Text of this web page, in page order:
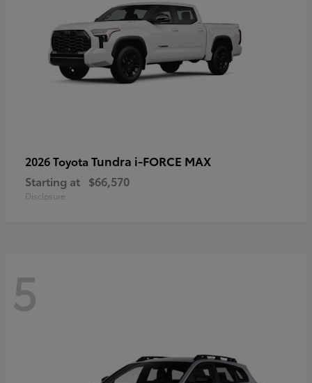
2026 Toyota Tundra i-FORCE MAX
Starting at $66,570
Disclosure
5